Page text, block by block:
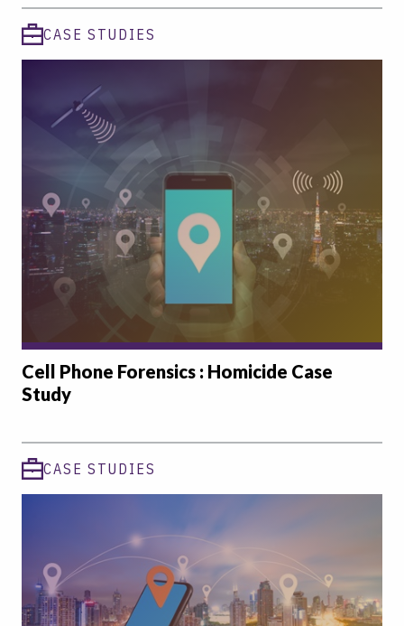
CASE STUDIES
Cell Phone Forensics : Homicide Case
Study
CASE STUDIES